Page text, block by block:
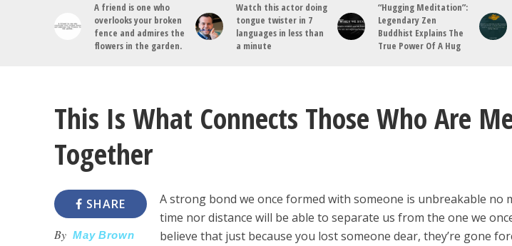
A friend is one who
overlooks your broken
fence and admires the
flowers in the garden.
Watch this actor doing
tongue twister in 7
languages in less than
a minute
“Hugging Meditation”:
Legendary Zen
Buddhist Explains The
True Power Of A Hug
This Is What Connects Those Who Are
Together
SHARE
By May Brown
A strong bond we once formed with someone is unbreakable no
time nor distance will be able to separate us from the one we
believe that just because you lost someone dear, they’re gone